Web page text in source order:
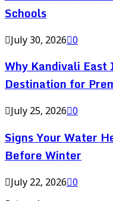
Schools
July 30, 2026 0
Why Kandivali
Destination for
July 25, 2026 0
Signs Your Water
Before Winter
July 22, 2026 0